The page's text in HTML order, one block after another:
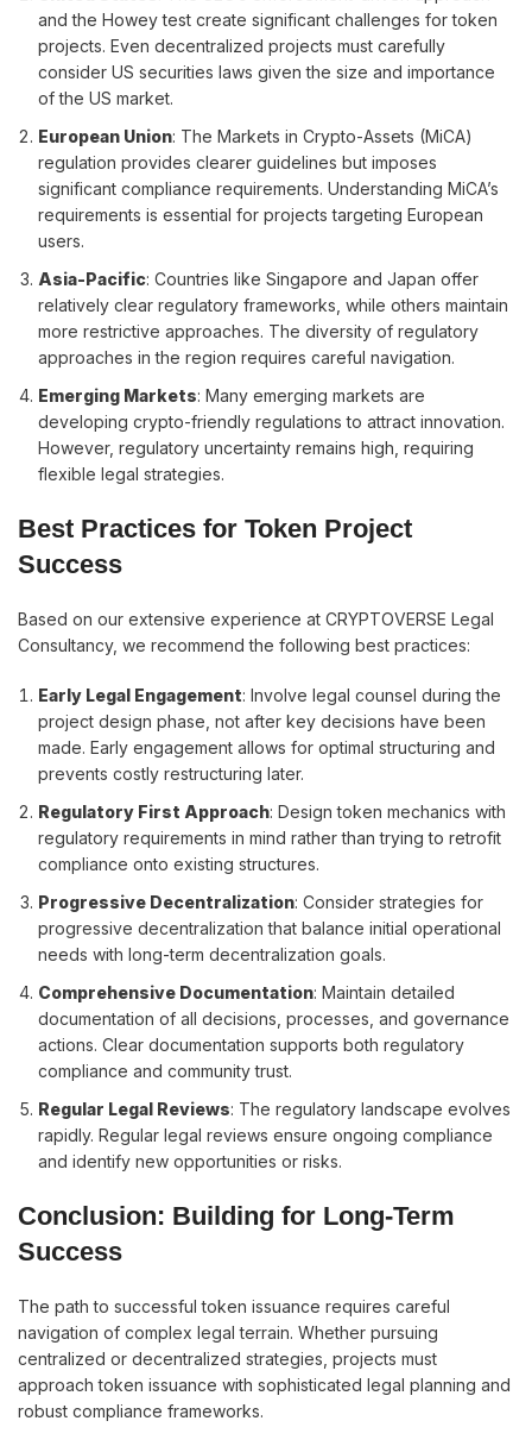
and the Howey test create significant challenges for token
projects. Even decentralized projects must carefully
consider US securities laws given the size and importance
of the US market.
European Union: The Markets in Crypto-Assets (MiCA)
regulation provides clearer guidelines but imposes
significant compliance requirements. Understanding MiCA’s
requirements is essential for projects targeting European
users.
Asia-Pacific: Countries like Singapore and Japan offer
relatively clear regulatory frameworks, while others maintain
more restrictive approaches. The diversity of regulatory
approaches in the region requires careful navigation.
Emerging Markets: Many emerging markets are
developing crypto-friendly regulations to attract innovation.
However, regulatory uncertainty remains high, requiring
flexible legal strategies.
Best Practices for Token Project
Success
Based on our extensive experience at CRYPTOVERSE Legal
Consultancy, we recommend the following best practices:
Early Legal Engagement: Involve legal counsel during the
project design phase, not after key decisions have been
made. Early engagement allows for optimal structuring and
prevents costly restructuring later.
Regulatory First Approach: Design token mechanics with
regulatory requirements in mind rather than trying to retrofit
compliance onto existing structures.
Progressive Decentralization: Consider strategies for
progressive decentralization that balance initial operational
needs with long-term decentralization goals.
Comprehensive Documentation: Maintain detailed
documentation of all decisions, processes, and governance
actions. Clear documentation supports both regulatory
compliance and community trust.
Regular Legal Reviews: The regulatory landscape evolves
rapidly. Regular legal reviews ensure ongoing compliance
and identify new opportunities or risks.
Conclusion: Building for Long-Term
Success
The path to successful token issuance requires careful
navigation of complex legal terrain. Whether pursuing
centralized or decentralized strategies, projects must
approach token issuance with sophisticated legal planning and
robust compliance frameworks.